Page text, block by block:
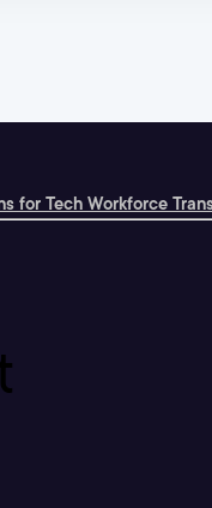
for Tech Workforce